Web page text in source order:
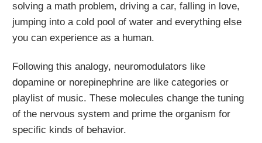
solving a math problem, driving a car, falling in love,
jumping into a cold pool of water and everything else
you can experience as a human.
Following this analogy, neuromodulators like
dopamine or norepinephrine are like categories or
playlist of music. These molecules change the tuning
of the nervous system and prime the organism for
specific kinds of behavior.